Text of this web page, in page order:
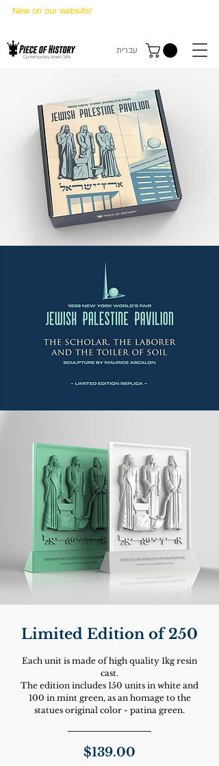
New on our website!
עברית
Limited Edition of 250
Each unit is made of high quality 1kg resin
cast.
The edition includes 150 units in white and
100 in mint green, as an homage to the
statues original color - patina green.
$139.00